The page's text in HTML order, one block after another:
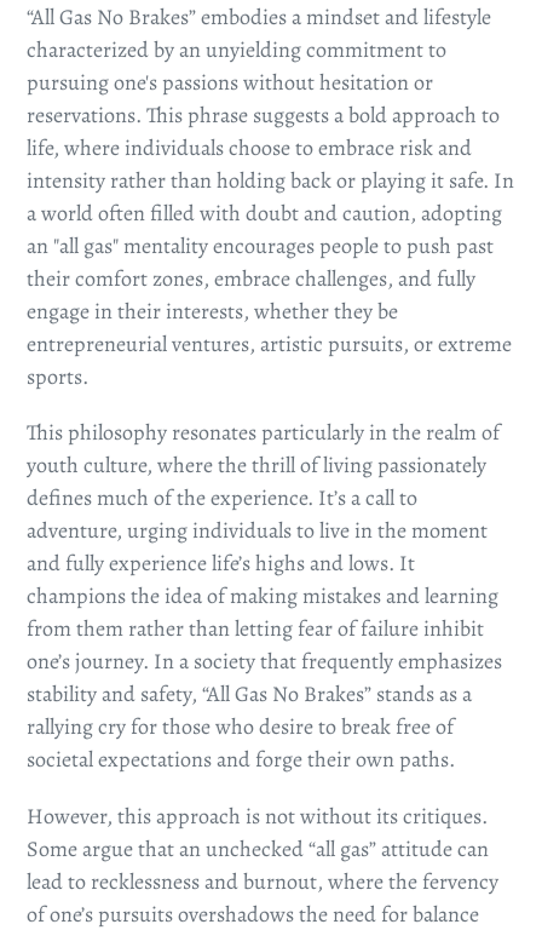
“All Gas No Brakes” embodies a mindset and lifestyle
characterized by an unyielding commitment to
pursuing one's passions without hesitation or
reservations. This phrase suggests a bold approach to
life, where individuals choose to embrace risk and
intensity rather than holding back or playing it safe. In
a world often filled with doubt and caution, adopting
an "all gas" mentality encourages people to push past
their comfort zones, embrace challenges, and fully
engage in their interests, whether they be
entrepreneurial ventures, artistic pursuits, or extreme
sports.
This philosophy resonates particularly in the realm of
youth culture, where the thrill of living passionately
defines much of the experience. It’s a call to
adventure, urging individuals to live in the moment
and fully experience life’s highs and lows. It
champions the idea of making mistakes and learning
from them rather than letting fear of failure inhibit
one’s journey. In a society that frequently emphasizes
stability and safety, “All Gas No Brakes” stands as a
rallying cry for those who desire to break free of
societal expectations and forge their own paths.
However, this approach is not without its critiques.
Some argue that an unchecked “all gas” attitude can
lead to recklessness and burnout, where the fervency
of one’s pursuits overshadows the need for balance